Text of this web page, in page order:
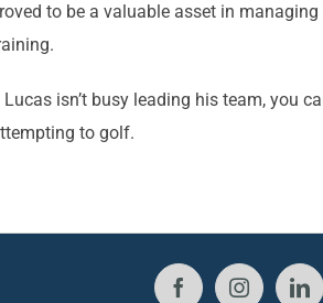
to be a valuable asset in
Lucas isn’t busy leading his team, you
to golf.